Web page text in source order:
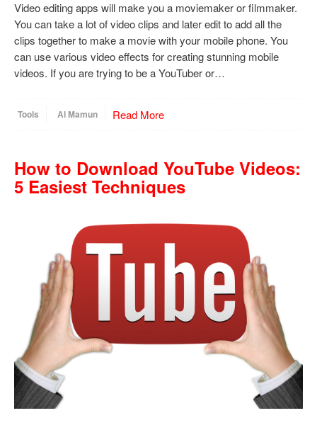
Video editing apps will make you a moviemaker or filmmaker.
You can take a lot of video clips and later edit to add all the
clips together to make a movie with your mobile phone. You
can use various video effects for creating stunning mobile
videos. If you are trying to be a YouTuber or…
Tools Al Mamun Read More
How to Download YouTube Videos:
5 Easiest Techniques